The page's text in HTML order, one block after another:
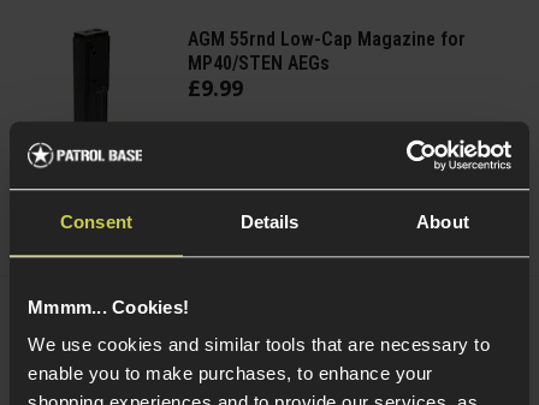
Consent Details About
Mmmm... Cookies!
We use cookies and similar tools that are necessary to
enable you to make purchases, to enhance your
AGM 55rnd Low-Cap Magazine for
MP40/STEN AEGs
£9.99
2000rnd Bottle